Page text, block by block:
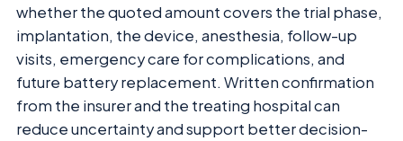
whether the quoted amount covers the trial phase,
implantation, the device, anesthesia, follow-up
visits, emergency care for complications, and
future battery replacement. Written confirmation
from the insurer and the treating hospital can
reduce uncertainty and support better decision-